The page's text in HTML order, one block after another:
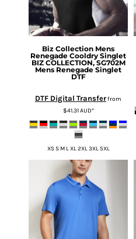
Biz Collection Mens
Renegade Cooldry Singlet
BIZ COLLECTION, SG702M
Mens Renegade Singlet
DTF
DTF Digital Transferfrom
$41.31AUD*
XS S M L XL 2XL 3XL 5XL